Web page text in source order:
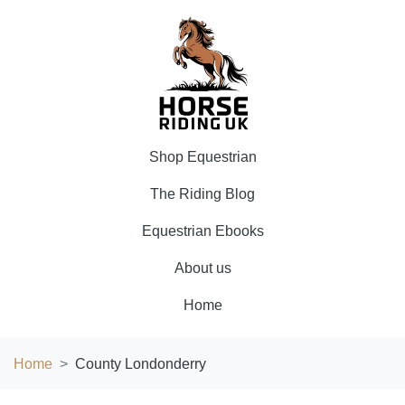
Shop Equestrian
The Riding Blog
Equestrian Ebooks
About us
Home
Home County Londonderry